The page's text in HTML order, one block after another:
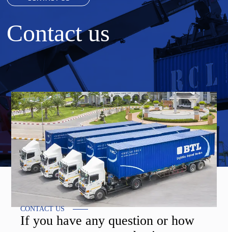
Contact us
CONTACT US
If you have any question or how